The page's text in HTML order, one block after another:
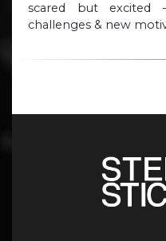
scared but excited
challenges & new